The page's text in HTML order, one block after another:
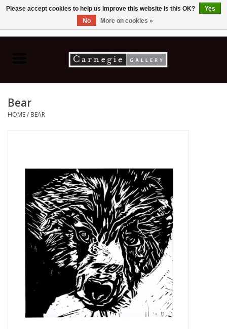
Ceramics
Painting
Photography
Printmaking & Collage
Bear
HOME/ BEAR
Please accept cookies to help us improve this website Is this OK?
Yes
No
More on cookies »